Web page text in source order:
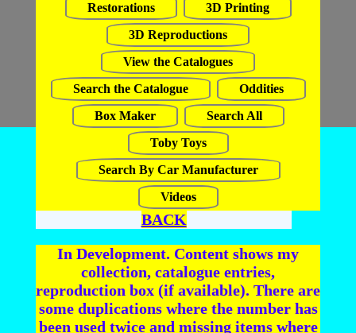
Restorations
3D Printing
3D Reproductions
View the Catalogues
Search the Catalogue
Oddities
Box Maker
Search All
Toby Toys
Search By Car Manufacturer
Videos
BACK
In Development. Content shows my
collection, catalogue entries,
reproduction box (if available). There are
some duplications where the number has
been used twice and missing items where